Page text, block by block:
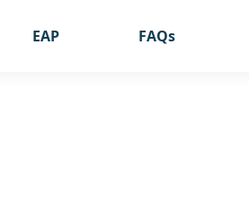
EAP FAQs